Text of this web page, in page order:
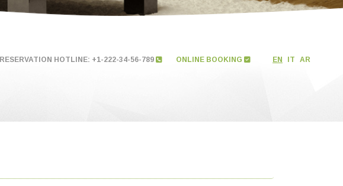
RESERVATION HOTLINE: +1-222-34-56-789 ONLINE BOOKING EN IT AR